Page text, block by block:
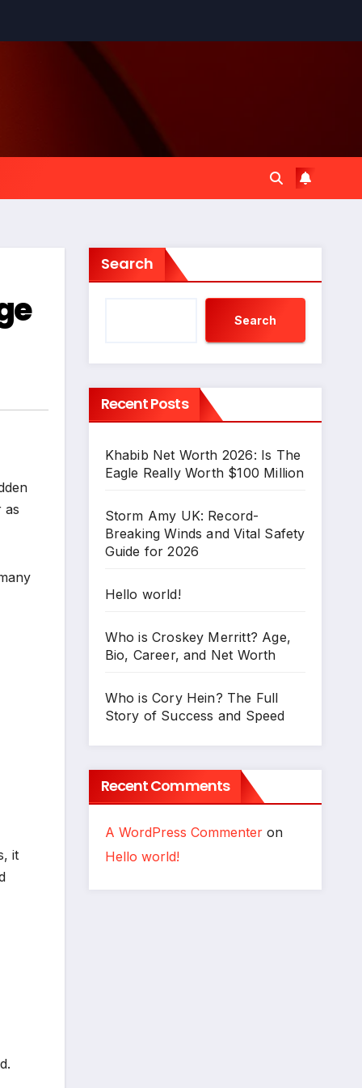
as
it
Search
Search
Recent Posts
Khabib Net Worth 2026: Is The
Eagle Really Worth $100 Million
Storm Amy UK: Record-
Breaking Winds and Vital Safety
Guide for 2026
Hello world!
Who is Croskey Merritt? Age,
Bio, Career, and Net Worth
Who is Cory Hein? The Full
Story of Success and Speed
Recent Comments
A WordPress Commenteron
Hello world!